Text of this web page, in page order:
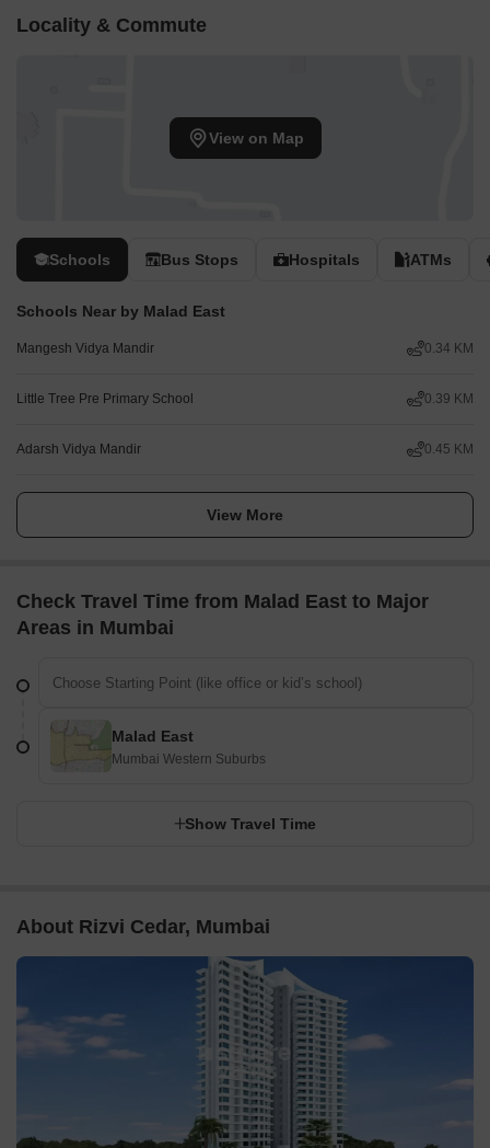
Locality & Commute
View on Map
Schools Bus Stops Hospitals ATMs
Schools Near by Malad East
Mangesh Vidya Mandir 0.34 KM
Little Tree Pre Primary School 0.39 KM
Adarsh Vidya Mandir 0.45 KM
View More
Check Travel Time from Malad East to Major
Areas in Mumbai
Malad East
Mumbai Western Suburbs
Show Travel Time
About Rizvi Cedar, Mumbai